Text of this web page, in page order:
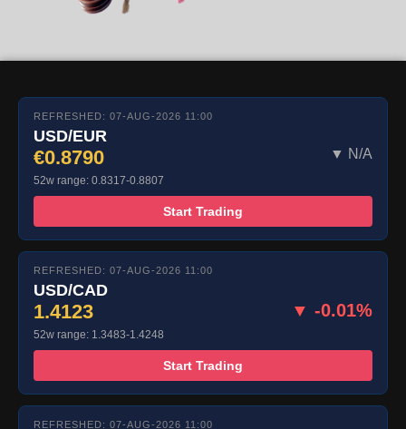
REFRESHED: 07-AUG-2026 11:00
USD/EUR
€0.8790 ▼ N/A
52w range: 0.8317-0.8807
Start Trading
REFRESHED: 07-AUG-2026 11:00
USD/CAD
1.4123 ▼ -0.01%
52w range: 1.3483-1.4248
Start Trading
REFRESHED: 07-AUG-2026 11:00